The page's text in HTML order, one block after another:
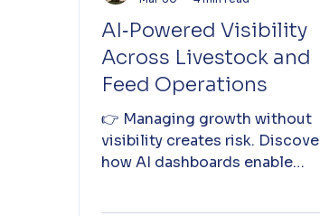
AI‑Powered Visibility
Across Livestock and
Feed Operations
👉 Managing growth without
visibility creates risk. Discover
how AI dashboards enable